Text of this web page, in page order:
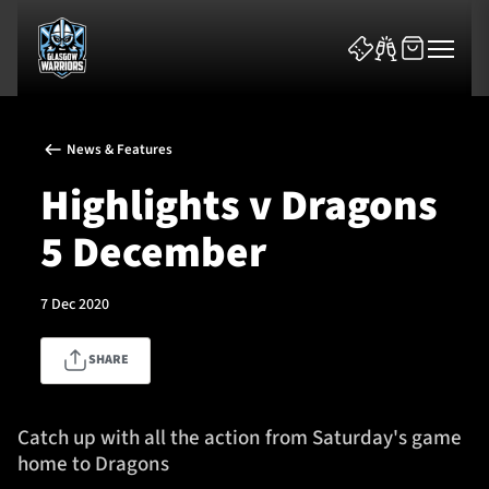
News & Features
Fixtures
Tickets & Events
News & Features
Highlights v Dragons
5 December
7 Dec 2020
SHARE
Catch up with all the action from Saturday's game
home to Dragons